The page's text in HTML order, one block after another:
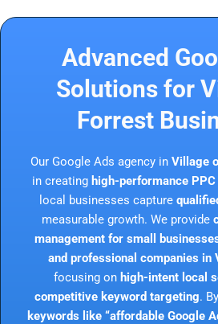
Advanced
Solutions for
Forrest
Our Google Ads agency in Village
in creating high-performance
local businesses capture
measurable growth. We provide
management for small
and professional companies in
focusing on high-intent local
competitive keyword targeting.
keywords like “affordable Google